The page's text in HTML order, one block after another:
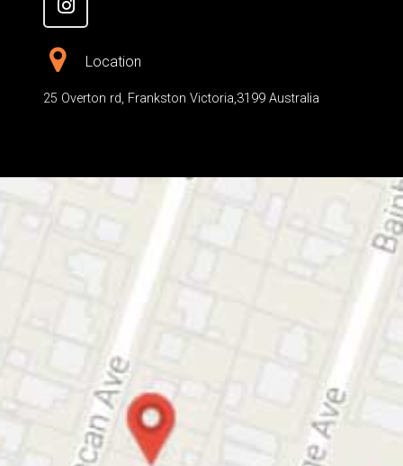
Location
25 Overton rd, Frankston Victoria,3199 Australia